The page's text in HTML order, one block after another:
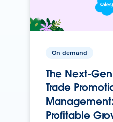
On-demand
The Next-
Trade
Profitable